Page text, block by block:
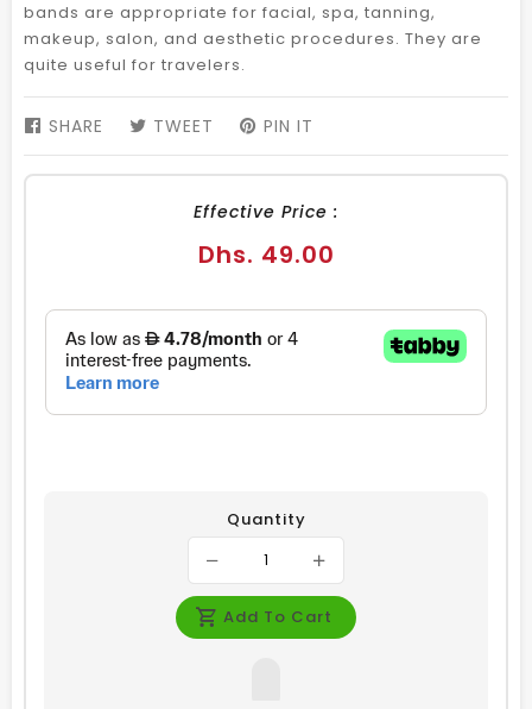
bands are appropriate for facial, spa, tanning,
makeup, salon, and aesthetic procedures. They are
quite useful for travelers.
SHARE SHARE
FACEBOOK
TWEET TWEET
TWITTER
PIN IT
PINTEREST
Effective Price :
Regular
Dhs. 49.00
Quantity
Add To Cart